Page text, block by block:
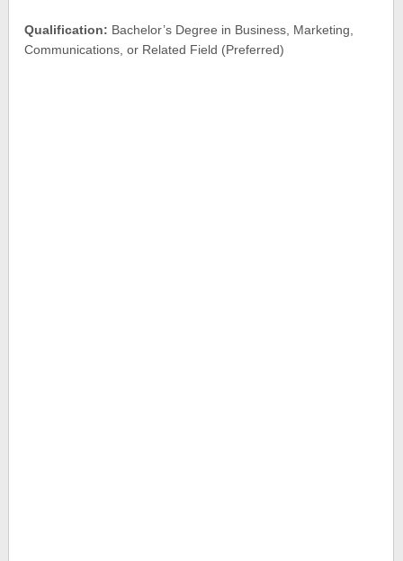
Qualification: Bachelor’s Degree in Business, Marketing,
Communications, or Related Field (Preferred)